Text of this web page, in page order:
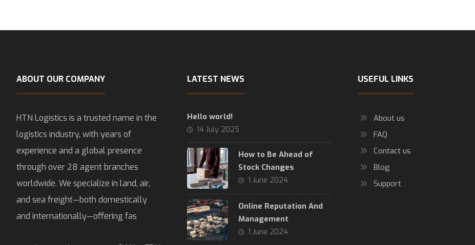
ABOUT OUR COMPANY
HTN Logistics is a trusted name in the
logistics industry, with years of
experience and a global presence
through over 28 agent branches
worldwide. We specialize in land, air,
and sea freight—both domestically
and internationally—offering fas
LATEST NEWS
Hello world!
14 July 2025
How to Be Ahead of
Stock Changes
1 June 2024
Online Reputation And
Management
1 June 2024
USEFUL LINKS
About us
FAQ
Contact us
Blog
Support